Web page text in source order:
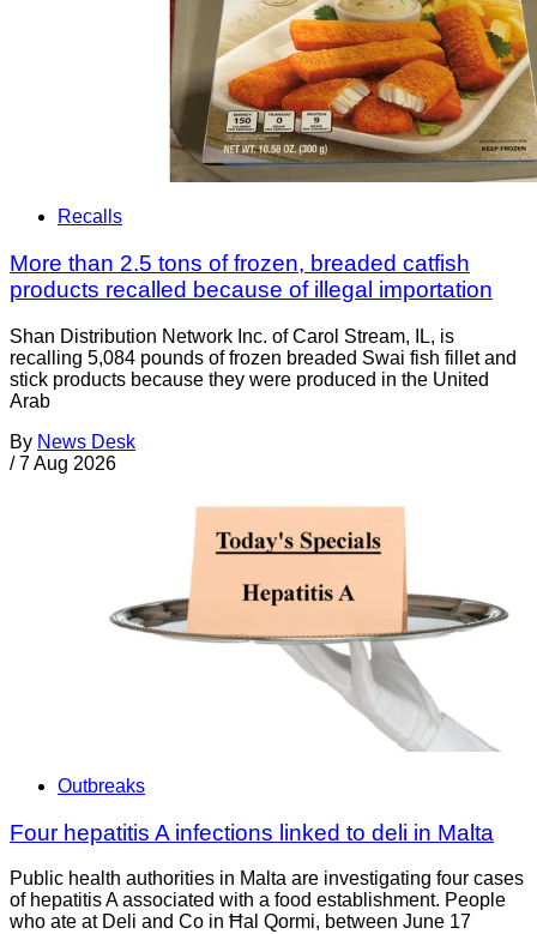
Recalls
More than 2.5 tons of frozen, breaded catfish
products recalled because of illegal importation
Shan Distribution Network Inc. of Carol Stream, IL, is
recalling 5,084 pounds of frozen breaded Swai fish fillet and
stick products because they were produced in the United
Arab
By News Desk
/ 7 Aug 2026
Outbreaks
Four hepatitis A infections linked to deli in Malta
Public health authorities in Malta are investigating four cases
of hepatitis A associated with a food establishment. People
who ate at Deli and Co in Ħal Qormi, between June 17